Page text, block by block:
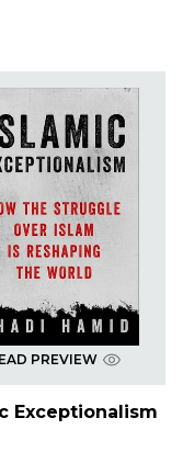
PREVIEW
Exceptionalism